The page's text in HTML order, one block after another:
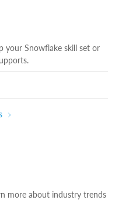
your Snowflake skill set or
more about industry trends